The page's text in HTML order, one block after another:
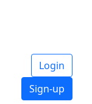
Login
Sign-up